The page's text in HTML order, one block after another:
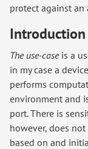
protect against an
Introduction
The use-caseis a
in my case a
performs
environment and
port. There is
however, does
based on and